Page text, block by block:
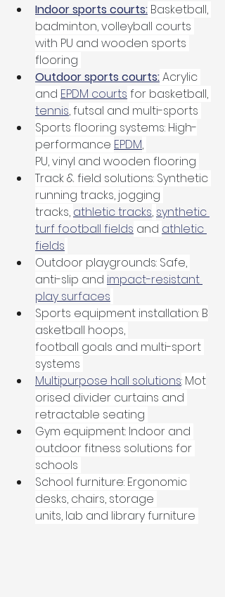
Indoor sports courts: Basketball,
badminton, volleyball courts
with PU and wooden sports
flooring
Outdoor sports courts: Acrylic
and EPDM courts for basketball,
tennis, futsal and multi-sports
Sports flooring systems: High-
performance EPDM,
PU, vinyl and wooden flooring
Track & field solutions: Synthetic
running tracks, jogging
tracks, athletic tracks, synthetic
turf football fields and athletic
fields
Outdoor playgrounds: Safe,
anti-slip and impact-resistant
play surfaces
Sports equipment installation: B
asketball hoops,
football goals and multi-sport
systems
Multipurpose hall solutions: Mot
orised divider curtains and
retractable seating
Gym equipment: Indoor and
outdoor fitness solutions for
schools
School furniture: Ergonomic
desks, chairs, storage
units, lab and library furniture